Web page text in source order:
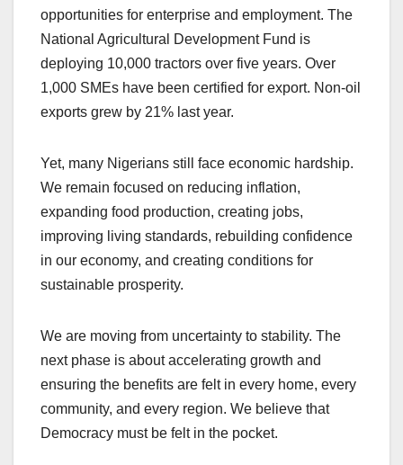
opportunities for enterprise and employment. The
National Agricultural Development Fund is
deploying 10,000 tractors over five years. Over
1,000 SMEs have been certified for export. Non-oil
exports grew by 21% last year.
Yet, many Nigerians still face economic hardship.
We remain focused on reducing inflation,
expanding food production, creating jobs,
improving living standards, rebuilding confidence
in our economy, and creating conditions for
sustainable prosperity.
We are moving from uncertainty to stability. The
next phase is about accelerating growth and
ensuring the benefits are felt in every home, every
community, and every region. We believe that
Democracy must be felt in the pocket.